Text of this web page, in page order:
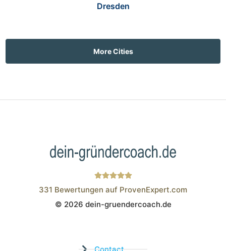
Dresden
More Cities
Wistor GmbH
331 Bewertungen auf ProvenExpert.com
© 2026 dein-gruendercoach.de